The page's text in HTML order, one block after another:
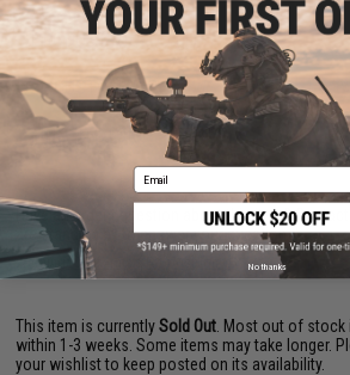
PRODUCT VIDEOS (1)
22 CUSTOMER REVIEWS
FIND IN STORE
Have an urgent question about this item?Contact
are standing by to answer your questions!
Warning: California's Proposition 65
This item is currentlySold Out . Most out of
within 1-3 weeks. Some items may take longer.
your wishlist to keep posted on its availability.
Email
No thanks